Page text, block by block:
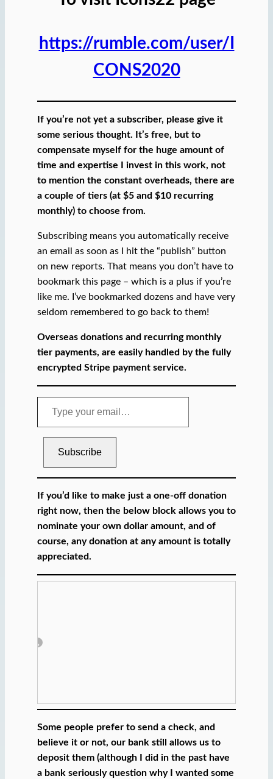
https://rumble.com/user/I
CONS2020
If you’re not yet a subscriber, please give it
some serious thought. It’s free, but to
compensate myself for the huge amount of
time and expertise I invest in this work, not
to mention the constant overheads, there are
a couple of tiers (at $5 and $10 recurring
monthly) to choose from.
Subscribing means you automatically receive
an email as soon as I hit the “publish” button
on new reports. That means you don’t have to
bookmark this page – which is a plus if you’re
like me. I’ve bookmarked dozens and have very
seldom remembered to go back to them!
Overseas donations and recurring monthly
tier payments, are easily handled by the fully
encrypted Stripe payment service.
o
u
r
e
m
a
Subscribe
If you’d like to make just a one-off donation
right now, then the below block allows you to
nominate your own dollar amount, and of
course, any donation at any amount is totally
appreciated.
Some people prefer to send a check, and
believe it or not, our bank still allows us to
deposit them (although I did in the past have
a bank seriously question why I wanted some